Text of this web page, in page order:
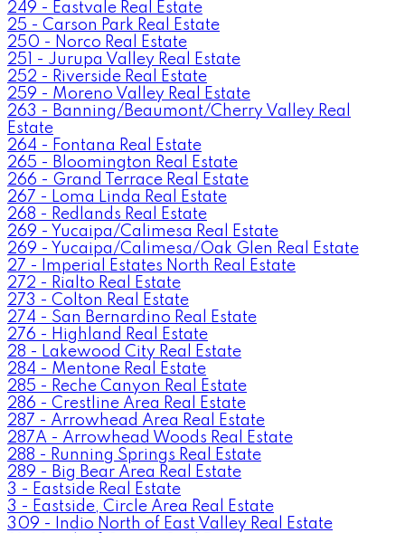
249 - Eastvale Real Estate
25 - Carson Park Real Estate
250 - Norco Real Estate
251 - Jurupa Valley Real Estate
252 - Riverside Real Estate
259 - Moreno Valley Real Estate
263 - Banning/Beaumont/Cherry Valley Real
Estate
264 - Fontana Real Estate
265 - Bloomington Real Estate
266 - Grand Terrace Real Estate
267 - Loma Linda Real Estate
268 - Redlands Real Estate
269 - Yucaipa/Calimesa Real Estate
269 - Yucaipa/Calimesa/Oak Glen Real Estate
27 - Imperial Estates North Real Estate
272 - Rialto Real Estate
273 - Colton Real Estate
274 - San Bernardino Real Estate
276 - Highland Real Estate
28 - Lakewood City Real Estate
284 - Mentone Real Estate
285 - Reche Canyon Real Estate
286 - Crestline Area Real Estate
287 - Arrowhead Area Real Estate
287A - Arrowhead Woods Real Estate
288 - Running Springs Real Estate
289 - Big Bear Area Real Estate
3 - Eastside Real Estate
3 - Eastside, Circle Area Real Estate
309 - Indio North of East Valley Real Estate